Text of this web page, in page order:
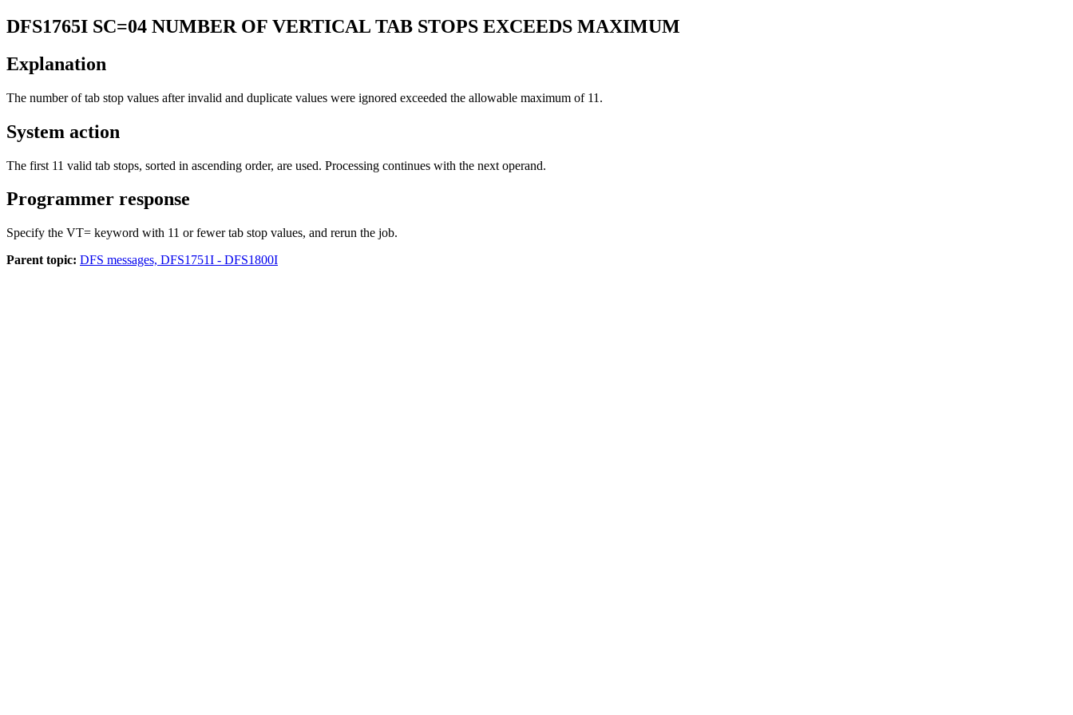
DFS1765I SC=04 NUMBER OF VERTICAL TAB STOPS EXCEEDS MAXIMUM
Explanation
The number of tab stop values after invalid and duplicate values were ignored exceeded the allowable maximum of 11.
System action
The first 11 valid tab stops, sorted in ascending order, are used. Processing continues with the next operand.
Programmer response
Specify the VT= keyword with 11 or fewer tab stop values, and rerun the job.
Parent topic: DFS messages, DFS1751I - DFS1800I